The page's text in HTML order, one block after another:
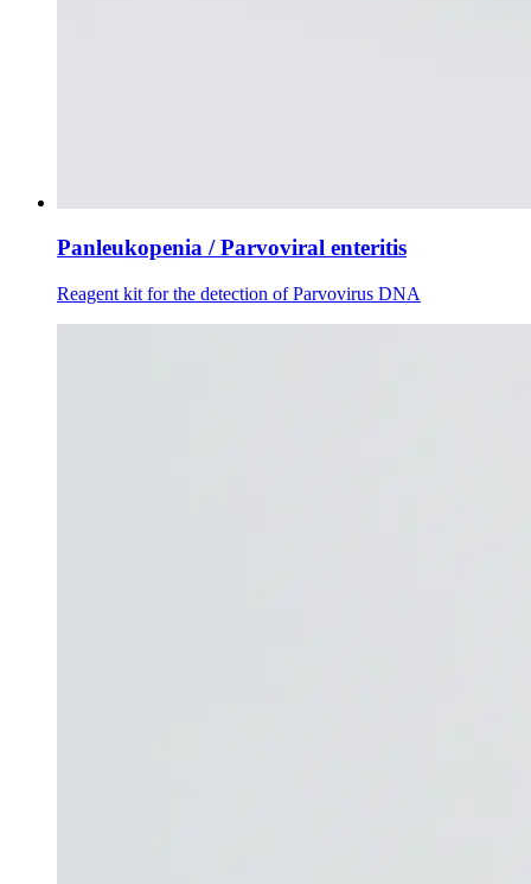
Panleukopenia / Parvoviral enteritis
Reagent kit for the detection of Parvovirus DNA